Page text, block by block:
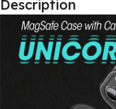
Description